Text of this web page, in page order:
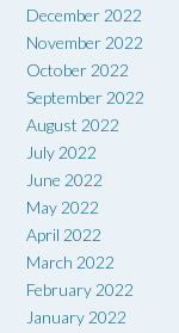
December 2022
November 2022
October 2022
September 2022
August 2022
July 2022
June 2022
May 2022
April 2022
March 2022
February 2022
January 2022